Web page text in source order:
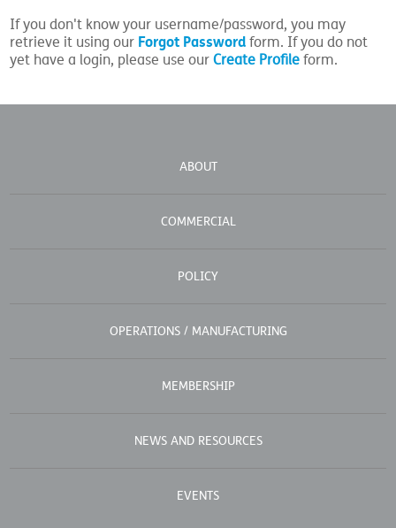
If you don't know your username/password, you may
retrieve it using our Forgot Password form. If you do not
yet have a login, please use ourCreate Profile form.
ABOUT
COMMERCIAL
POLICY
OPERATIONS / MANUFACTURING
MEMBERSHIP
NEWS AND RESOURCES
EVENTS